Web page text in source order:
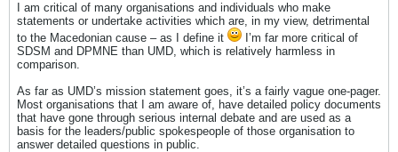
I am critical of many organisations and individuals who make
statements or undertake activities which are, in my view, detrimental
to the Macedonian cause – as I define it
I’m far more critical of
SDSM and DPMNE than UMD, which is relatively harmless in
comparison.
As far as UMD’s mission statement goes, it’s a fairly vague one-pager.
Most organisations that I am aware of, have detailed policy documents
that have gone through serious internal debate and are used as a
basis for the leaders/public spokespeople of those organisation to
answer detailed questions in public.